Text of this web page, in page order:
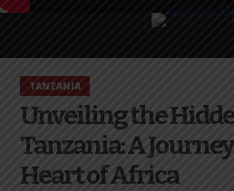
TANZANIA
Unveiling the
Tanzania: A
Heart of Africa